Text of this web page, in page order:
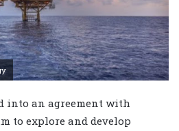
into an agreement with
to explore and develop